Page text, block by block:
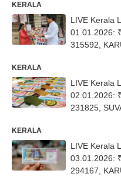
KERALA
LIVE Kerala
01.01.2026:
315592,
KERALA
LIVE Kerala
02.01.2026:
231825,
KERALA
LIVE Kerala
03.01.2026:
294167,